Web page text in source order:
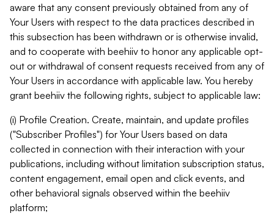
aware that any consent previously obtained from any of
Your Users with respect to the data practices described in
this subsection has been withdrawn or is otherwise invalid,
and to cooperate with beehiiv to honor any applicable opt-
out or withdrawal of consent requests received from any of
Your Users in accordance with applicable law. You hereby
grant beehiiv the following rights, subject to applicable law:
(i) Profile Creation. Create, maintain, and update profiles
("Subscriber Profiles") for Your Users based on data
collected in connection with their interaction with your
publications, including without limitation subscription status,
content engagement, email open and click events, and
other behavioral signals observed within the beehiiv
platform;